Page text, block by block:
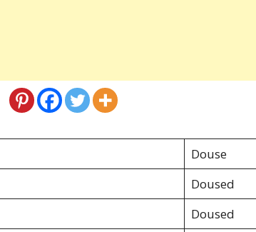
Douse
Doused
Doused